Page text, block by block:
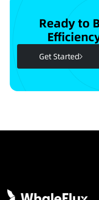
Ready to
Get Started